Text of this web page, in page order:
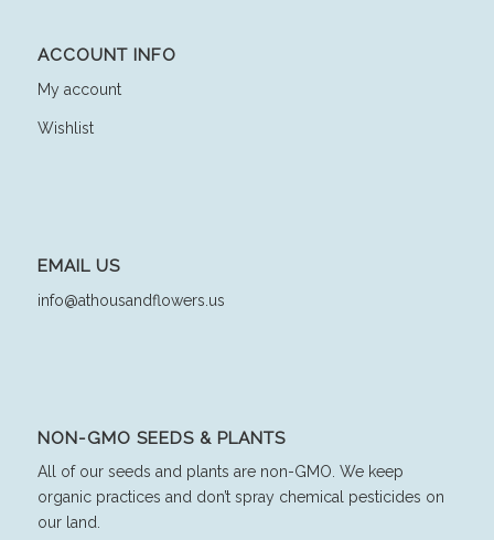
ACCOUNT INFO
My account
Wishlist
EMAIL US
info@athousandflowers.us
NON-GMO SEEDS & PLANTS
All of our seeds and plants are non-GMO. We keep
organic practices and don’t spray chemical pesticides on
our land.